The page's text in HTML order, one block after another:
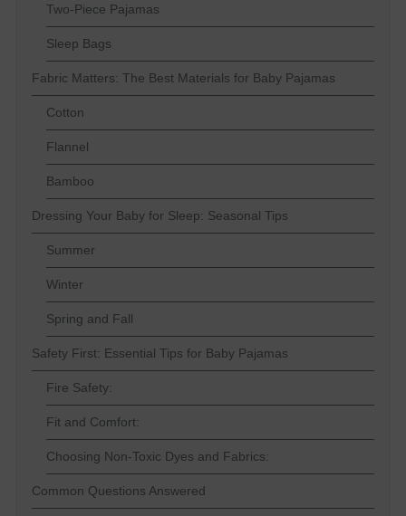
Two-Piece Pajamas
Sleep Bags
Fabric Matters: The Best Materials for Baby Pajamas
Cotton
Flannel
Bamboo
Dressing Your Baby for Sleep: Seasonal Tips
Summer
Winter
Spring and Fall
Safety First: Essential Tips for Baby Pajamas
Fire Safety:
Fit and Comfort:
Choosing Non-Toxic Dyes and Fabrics:
Common Questions Answered